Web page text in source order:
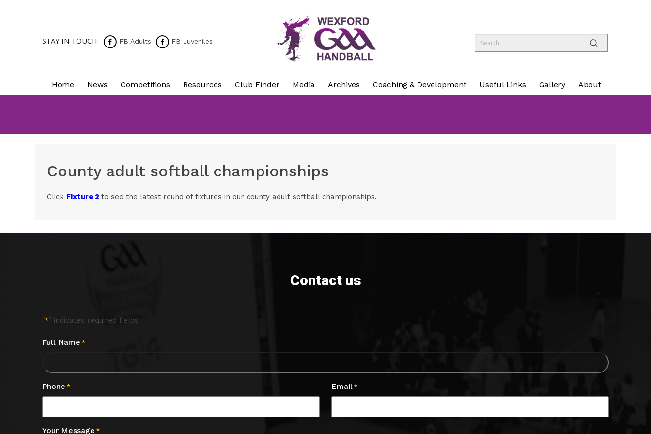
STAY IN TOUCH: FB Adults FB Juveniles
Home News Competitions Resources Club Finder Media Archives Coaching & Development Useful Links Gallery About
County adult softball championships
Click Fixture 2 to see the latest round of fixtures in our county adult softball championships.
Contact us
"*" indicates required fields
Full Name *
Phone * Email *
Your Message *